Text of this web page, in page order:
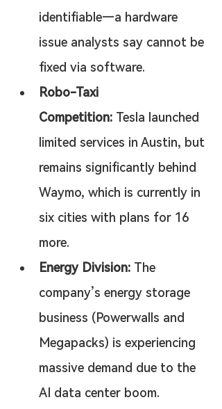
identifiable—a hardware
issue analysts say cannot be
fixed via software.
Robo-Taxi
Competition: Tesla launched
limited services in Austin, but
remains significantly behind
Waymo, which is currently in
six cities with plans for 16
more.
Energy Division: The
company’s energy storage
business (Powerwalls and
Megapacks) is experiencing
massive demand due to the
AI data center boom.